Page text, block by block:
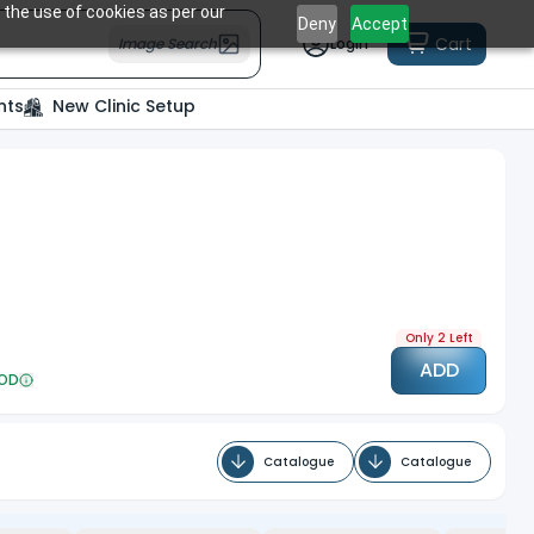
use of cookies as per our
Deny Accept
Image Search Login Cart
New Clinic Setup
Only 2 Left
ADD
Catalogue Catalogue